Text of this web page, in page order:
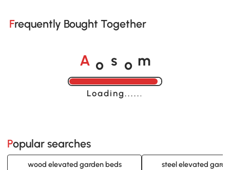
Frequently Bought Together
A o s o m
Loading......
Popular searches
wood elevated garden beds steel elevated